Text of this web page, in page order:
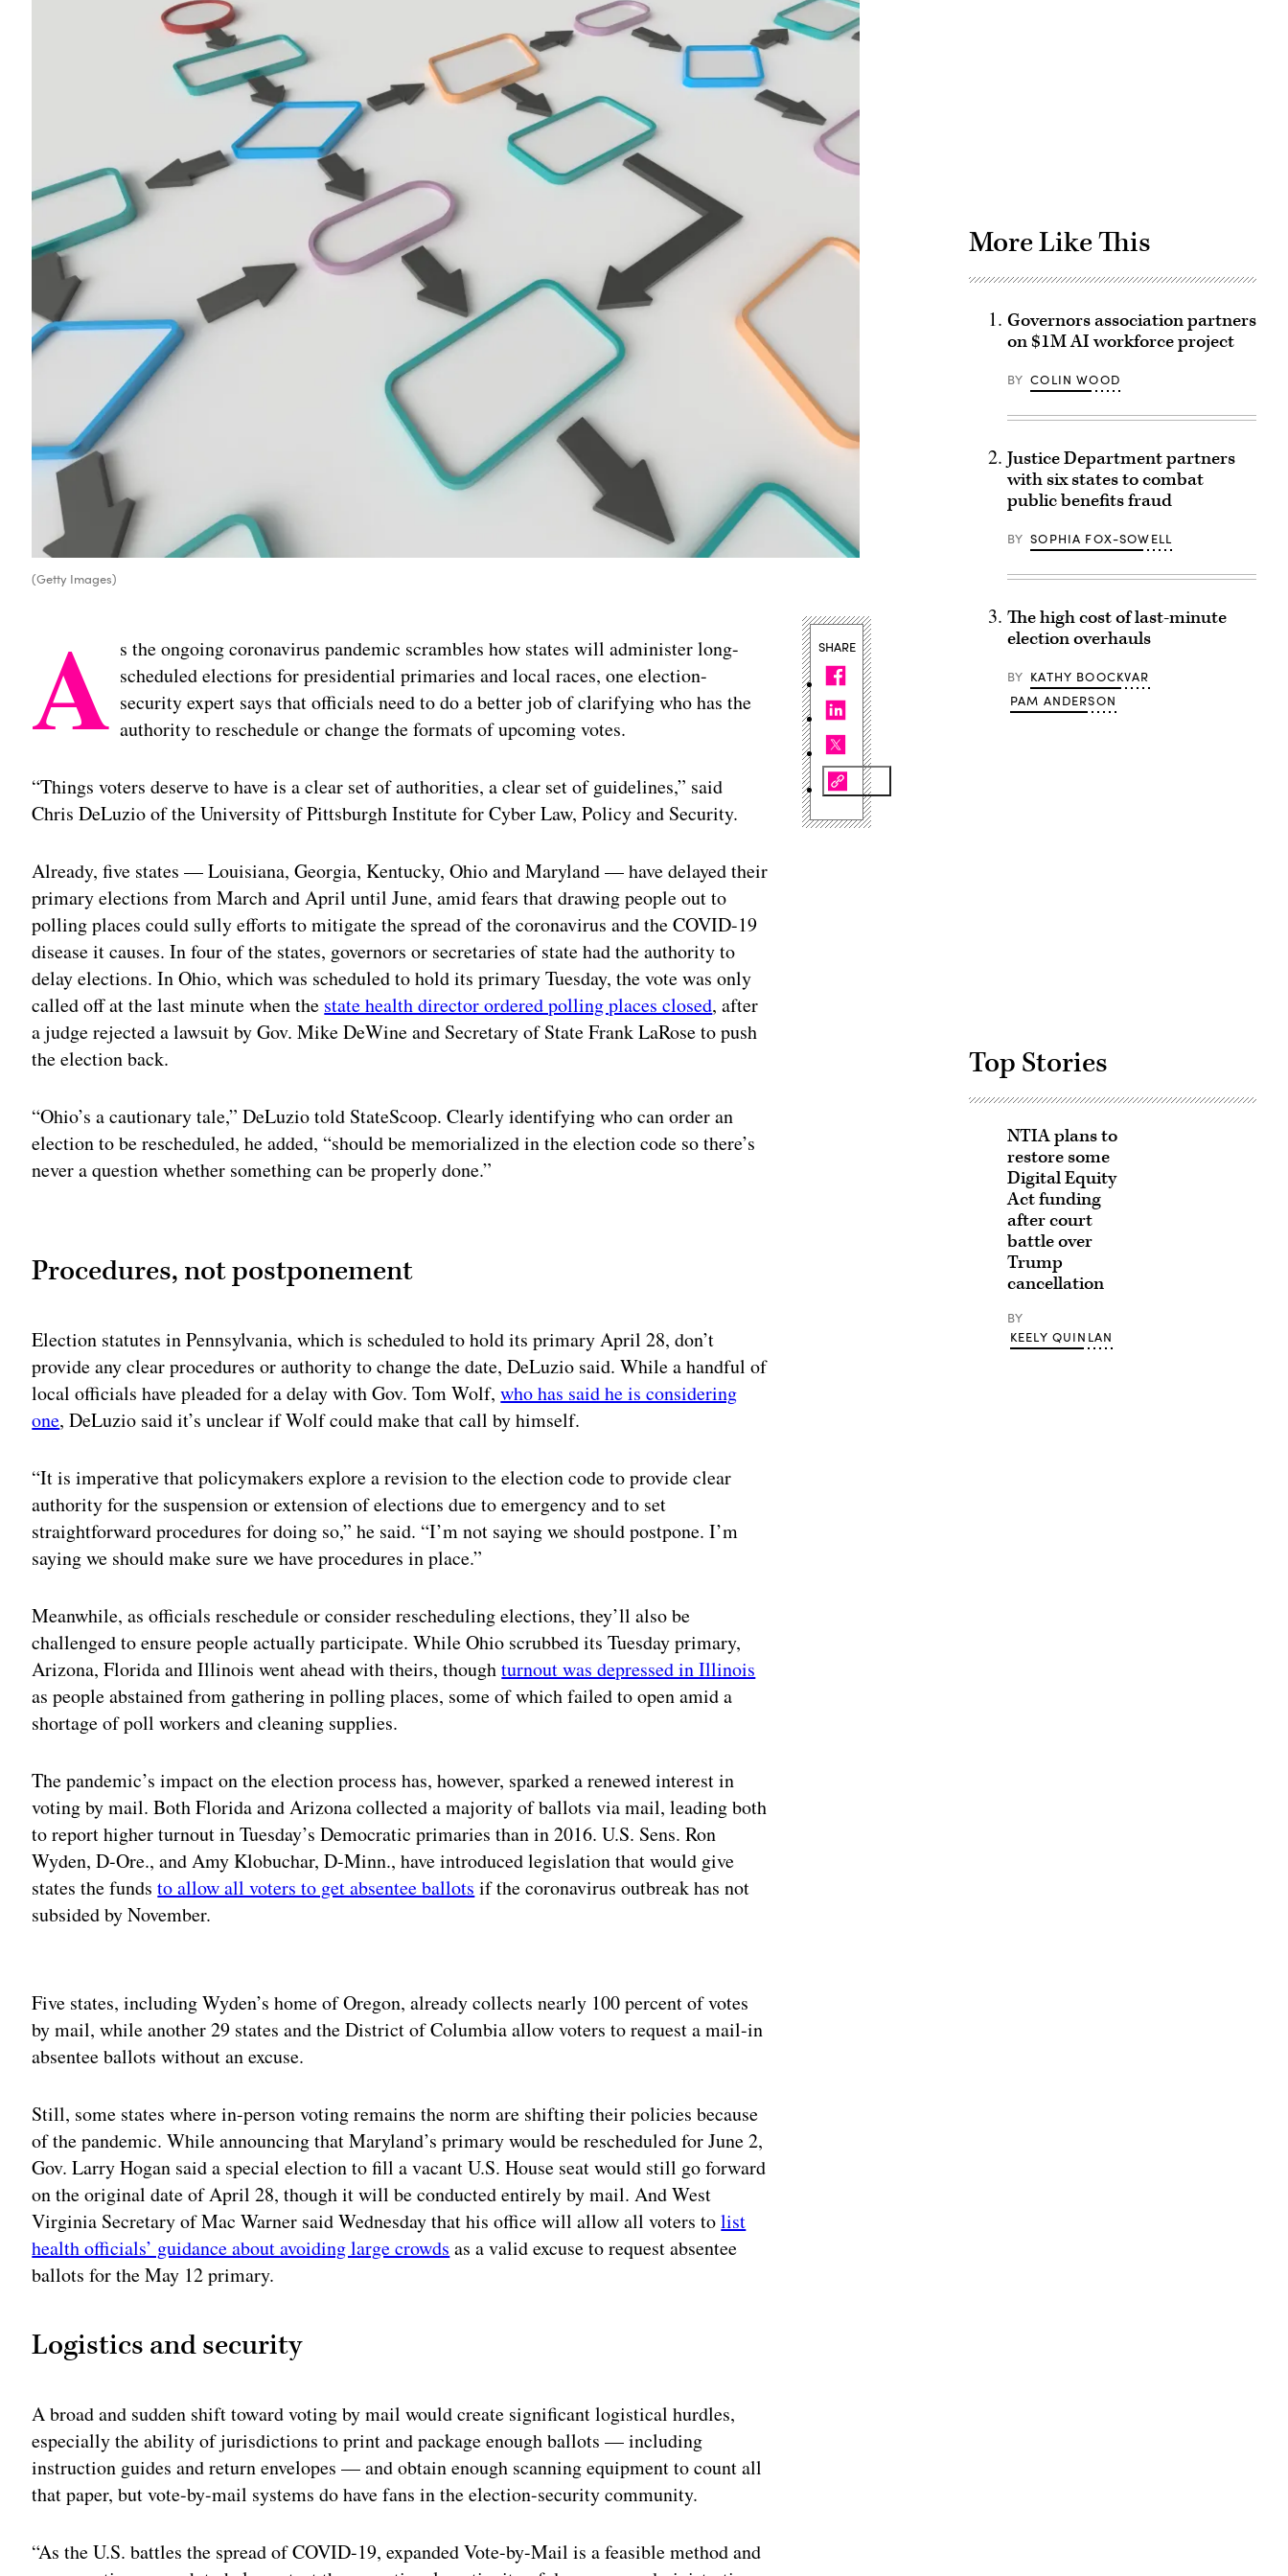
(Getty Images)
A s the ongoing coronavirus pandemic scrambles how states will administer long-
scheduled elections for presidential primaries and local races, one election-
security expert says that officials need to do a better job of clarifying who has the
authority to reschedule or change the formats of upcoming votes.
“Things voters deserve to have is a clear set of authorities, a clear set of guidelines,” said
Chris DeLuzio of the University of Pittsburgh Institute for Cyber Law, Policy and Security.
Already, five states — Louisiana, Georgia, Kentucky, Ohio and Maryland — have delayed their
primary elections from March and April until June, amid fears that drawing people out to
polling places could sully efforts to mitigate the spread of the coronavirus and the COVID-19
disease it causes. In four of the states, governors or secretaries of state had the authority to
delay elections. In Ohio, which was scheduled to hold its primary Tuesday, the vote was only
called off at the last minute when the state health director ordered polling places closed, after
a judge rejected a lawsuit by Gov. Mike DeWine and Secretary of State Frank LaRose to push
the election back.
“Ohio’s a cautionary tale,” DeLuzio told StateScoop. Clearly identifying who can order an
election to be rescheduled, he added, “should be memorialized in the election code so there’s
never a question whether something can be properly done.”
Procedures, not postponement
Election statutes in Pennsylvania, which is scheduled to hold its primary April 28, don’t
provide any clear procedures or authority to change the date, DeLuzio said. While a handful of
local officials have pleaded for a delay with Gov. Tom Wolf,who has said he is considering
one, DeLuzio said it’s unclear if Wolf could make that call by himself.
“It is imperative that policymakers explore a revision to the election code to provide clear
authority for the suspension or extension of elections due to emergency and to set
straightforward procedures for doing so,” he said. “I’m not saying we should postpone. I’m
saying we should make sure we have procedures in place.”
Meanwhile, as officials reschedule or consider rescheduling elections, they’ll also be
challenged to ensure people actually participate. While Ohio scrubbed its Tuesday primary,
Arizona, Florida and Illinois went ahead with theirs, thoughturnout was depressed in Illinois
as people abstained from gathering in polling places, some of which failed to open amid a
shortage of poll workers and cleaning supplies.
The pandemic’s impact on the election process has, however, sparked a renewed interest in
voting by mail. Both Florida and Arizona collected a majority of ballots via mail, leading both
to report higher turnout in Tuesday’s Democratic primaries than in 2016. U.S. Sens. Ron
Wyden, D-Ore., and Amy Klobuchar, D-Minn., have introduced legislation that would give
states the fundsto allow all voters to get absentee ballots if the coronavirus outbreak has not
subsided by November.
Five states, including Wyden’s home of Oregon, already collects nearly 100 percent of votes
by mail, while another 29 states and the District of Columbia allow voters to request a mail-in
absentee ballots without an excuse.
Still, some states where in-person voting remains the norm are shifting their policies because
of the pandemic. While announcing that Maryland’s primary would be rescheduled for June 2,
Gov. Larry Hogan said a special election to fill a vacant U.S. House seat would still go forward
on the original date of April 28, though it will be conducted entirely by mail. And West
Virginia Secretary of Mac Warner said Wednesday that his office will allow all voters tolist
health officials’ guidance about avoiding large crowds as a valid excuse to request absentee
ballots for the May 12 primary.
Logistics and security
A broad and sudden shift toward voting by mail would create significant logistical hurdles,
especially the ability of jurisdictions to print and package enough ballots — including
instruction guides and return envelopes — and obtain enough scanning equipment to count all
that paper, but vote-by-mail systems do have fans in the election-security community.
“As the U.S. battles the spread of COVID-19, expanded Vote-by-Mail is a feasible method and
SHARE
More Like This
Governors association partners
on $1M AI workforce project
BY COLIN WOOD
Justice Department partners
with six states to combat
public benefits fraud
BY SOPHIA FOX-SOWELL
The high cost of last-minute
election overhauls
BY KATHY BOOCKVAR
PAM ANDERSON
Top Stories
NTIA plans to
restore some
Digital Equity
Act funding
after court
battle over
Trump
cancellation
BY
KEELY QUINLAN